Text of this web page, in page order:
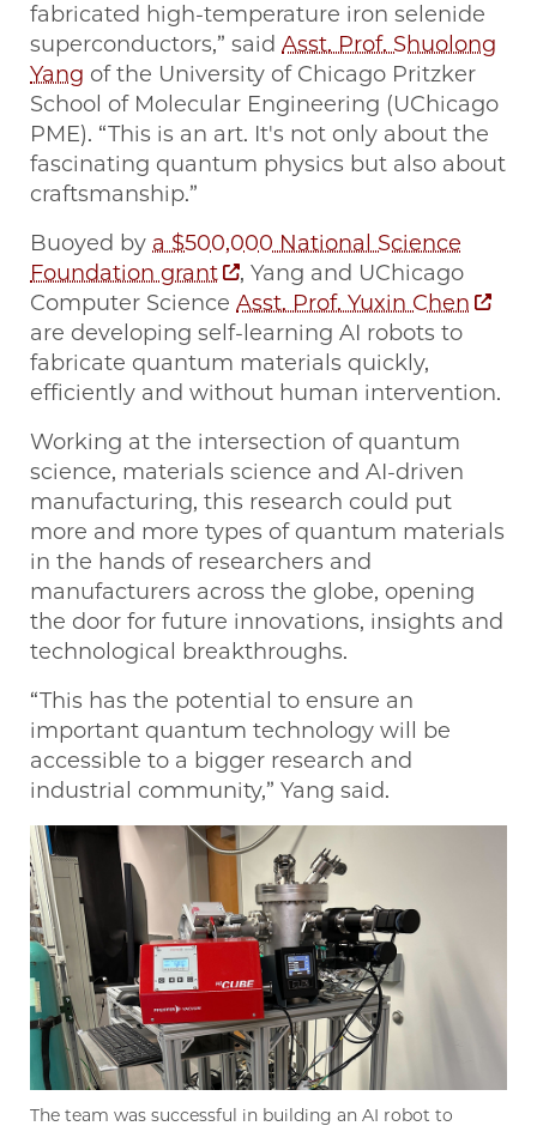
fabricated high-temperature iron selenide
superconductors,” said Asst. Prof. Shuolong
Yang of the University of Chicago Pritzker
School of Molecular Engineering (UChicago
PME). “This is an art. It's not only about the
fascinating quantum physics but also about
craftsmanship.”
Buoyed by a $500,000 National Science
Foundation grant
, Yang and UChicago
Computer Science Asst. Prof. Yuxin Chen
are developing self-learning AI robots to
fabricate quantum materials quickly,
efficiently and without human intervention.
Working at the intersection of quantum
science, materials science and AI-driven
manufacturing, this research could put
more and more types of quantum materials
in the hands of researchers and
manufacturers across the globe, opening
the door for future innovations, insights and
technological breakthroughs.
“This has the potential to ensure an
important quantum technology will be
accessible to a bigger research and
industrial community,” Yang said.
The team was successful in building an AI robot to